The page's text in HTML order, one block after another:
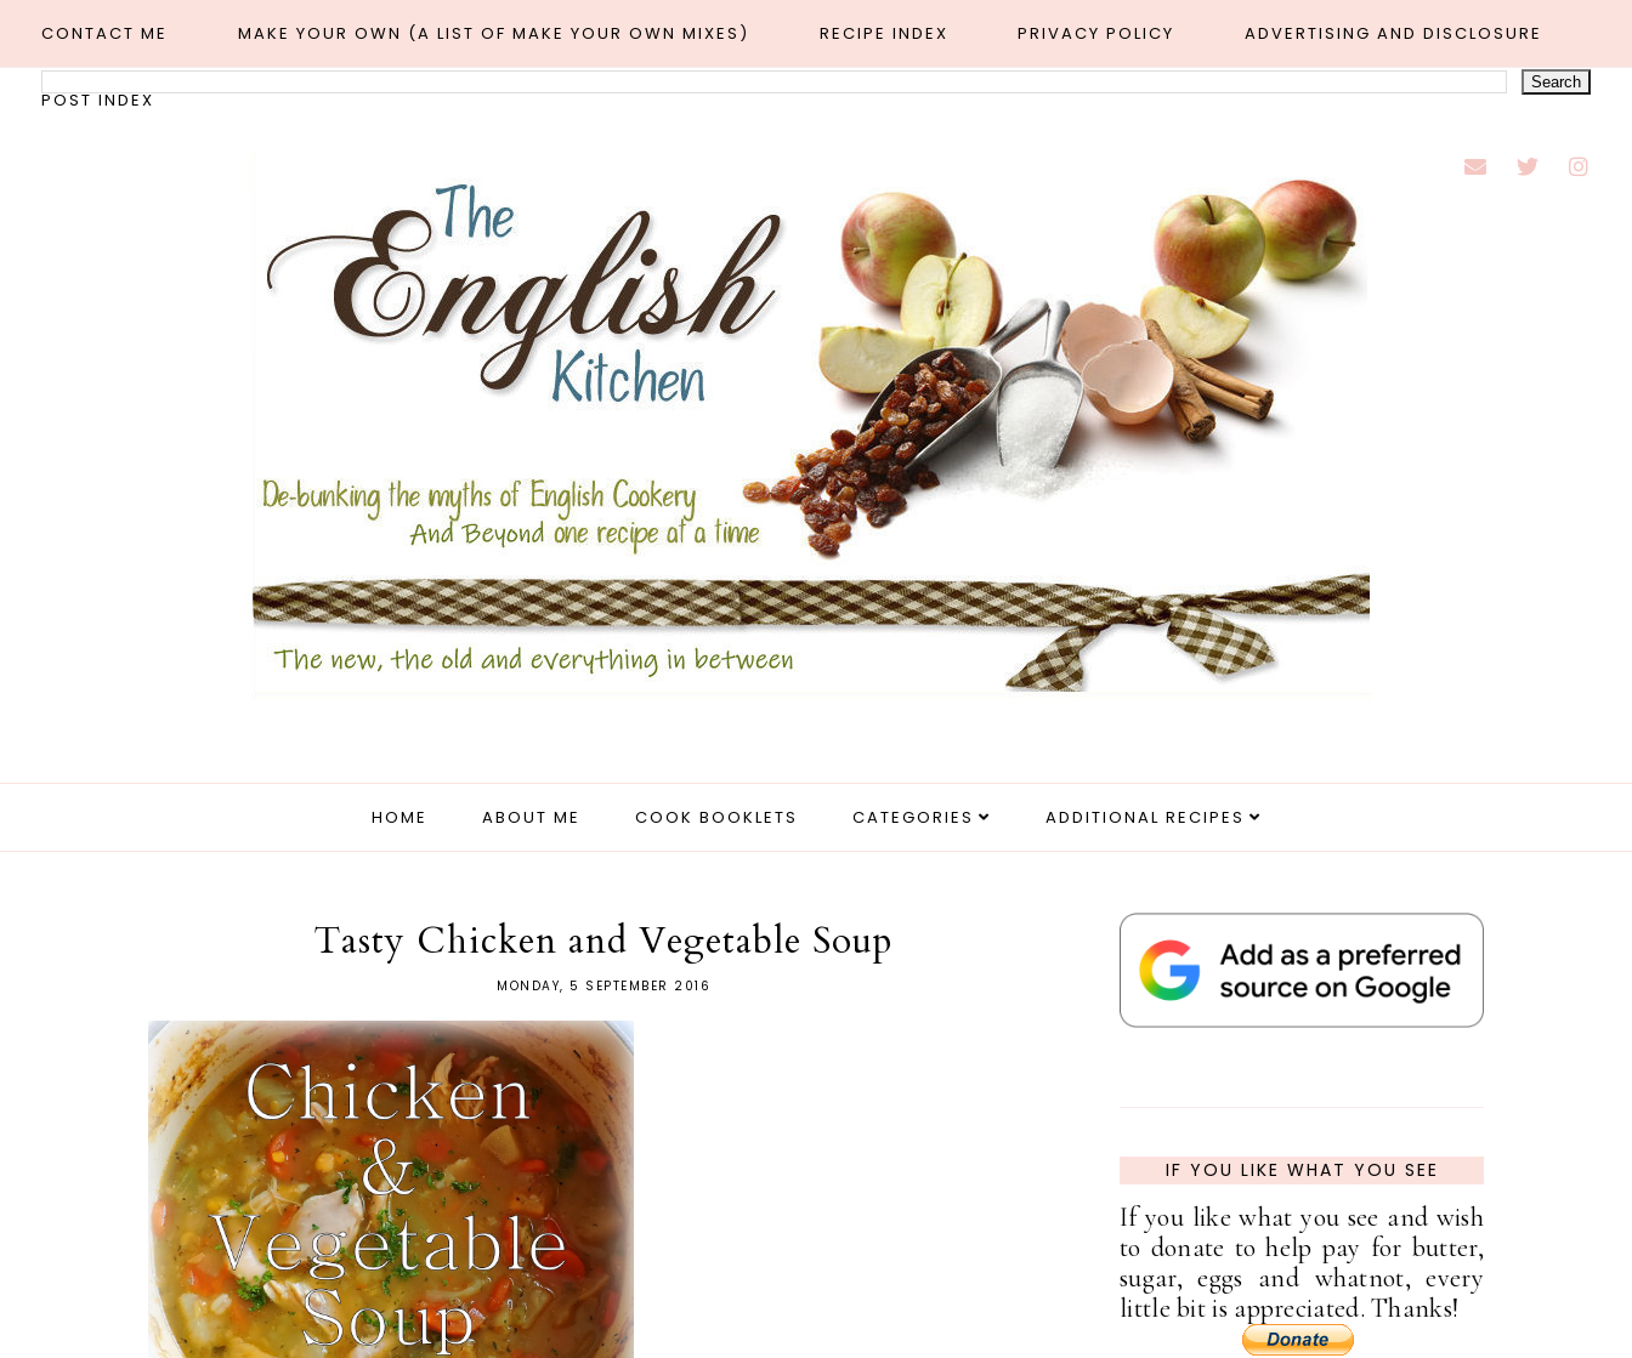
CONTACT ME MAKE YOUR OWN (A LIST OF MAKE YOUR OWN MIXES) RECIPE INDEX PRIVACY POLICY ADVERTISING AND DISCLOSURE
POST INDEX
HOME ABOUT ME COOK BOOKLETS CATEGORIES ADDITIONAL RECIPES
Tasty Chicken and Vegetable Soup
MONDAY, 5 SEPTEMBER 2016
IF YOU LIKE WHAT YOU SEE
If you like what you see and wish
to donate to help pay for butter,
sugar, eggs and whatnot, every
little bit is appreciated. Thanks!